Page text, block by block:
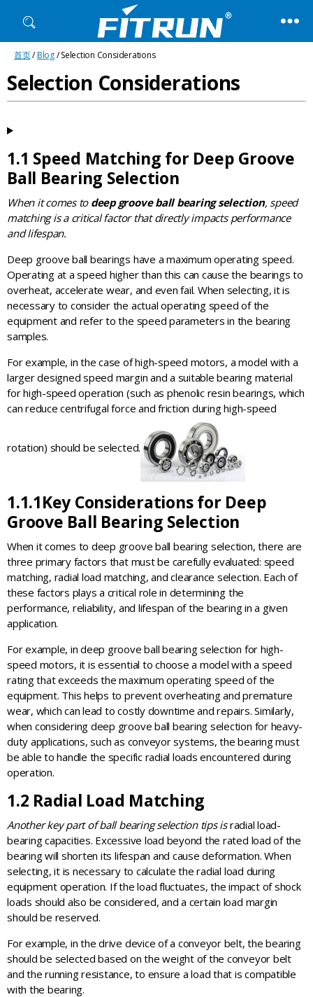
Fitrun
Bearing
首页/Blog/ Selection Considerations
Selection Considerations
1.1 Speed Matching for Deep Groove
Ball Bearing Selection
When it comes to deep groove ball bearing selection, speed
matching is a critical factor that directly impacts performance
and lifespan.
Deep groove ball bearings have a maximum operating speed.
Operating at a speed higher than this can cause the bearings to
overheat, accelerate wear, and even fail. When selecting, it is
necessary to consider the actual operating speed of the
equipment and refer to the speed parameters in the bearing
samples.
For example, in the case of high-speed motors, a model with a
larger designed speed margin and a suitable bearing material
for high-speed operation (such as phenolic resin bearings, which
can reduce centrifugal force and friction during high-speed
rotation) should be selected.
1.1.1Key Considerations for Deep
Groove Ball Bearing Selection
When it comes to deep groove ball bearing selection, there are
three primary factors that must be carefully evaluated: speed
matching, radial load matching, and clearance selection. Each of
these factors plays a critical role in determining the
performance, reliability, and lifespan of the bearing in a given
application.
For example, in deep groove ball bearing selection for high-
speed motors, it is essential to choose a model with a speed
rating that exceeds the maximum operating speed of the
equipment. This helps to prevent overheating and premature
wear, which can lead to costly downtime and repairs. Similarly,
when considering deep groove ball bearing selection for heavy-
duty applications, such as conveyor systems, the bearing must
be able to handle the specific radial loads encountered during
operation.
1.2 Radial Load Matching
Another key part of ball bearing selection tips isradial load-
bearing capacities. Excessive load beyond the rated load of the
bearing will shorten its lifespan and cause deformation. When
selecting, it is necessary to calculate the radial load during
equipment operation. If the load fluctuates, the impact of shock
loads should also be considered, and a certain load margin
should be reserved.
For example, in the drive device of a conveyor belt, the bearing
should be selected based on the weight of the conveyor belt
and the running resistance, to ensure a load that is compatible
with the bearing.